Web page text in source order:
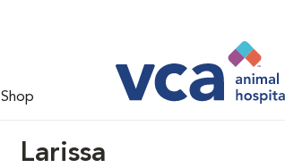
Shop
Larissa